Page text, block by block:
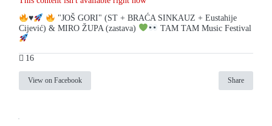
♥️
"JOŠ GORI" (ST + BRAĆA SINKAUZ + Eustahije
Cijević) & MIRO ŽUPA (zastava)
TAM TAM Music Festival
16
View on Facebook Share